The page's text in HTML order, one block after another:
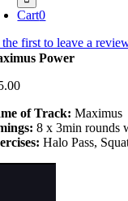
Cart0
first to leave a
Power
of Track: Maximus
8 x 3min rounds
Halo Pass,